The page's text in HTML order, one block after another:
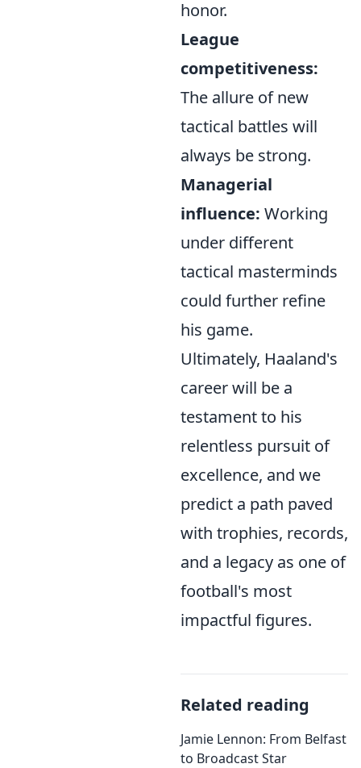
honor.
League
competitiveness:
The allure of new
tactical battles will
always be strong.
Managerial
influence: Working
under different
tactical masterminds
could further refine
his game.
Ultimately, Haaland's
career will be a
testament to his
relentless pursuit of
excellence, and we
predict a path paved
with trophies, records,
and a legacy as one of
football's most
impactful figures.
Related reading
Jamie Lennon: From Belfast
to Broadcast Star